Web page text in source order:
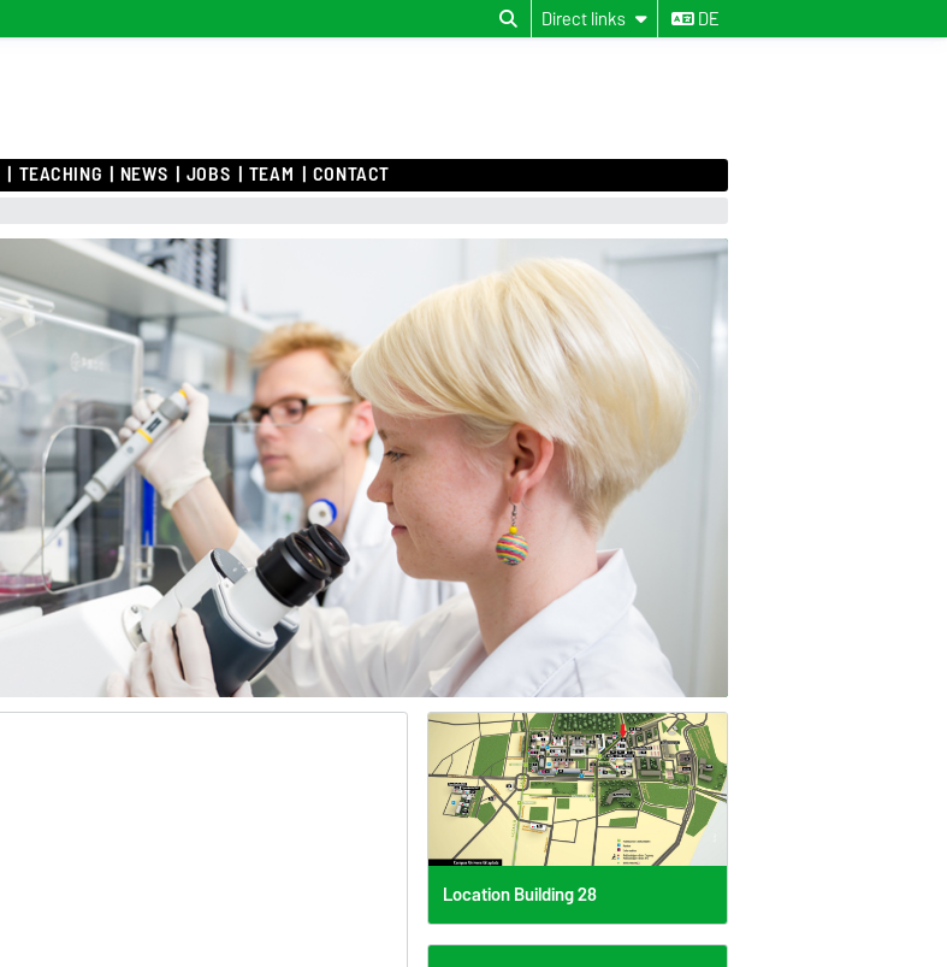
Direct links DE
TEACHING NEWS JOBS TEAM CONTACT
Location Building 28